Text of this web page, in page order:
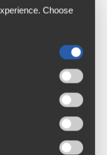
titanium
Included (20 mm)
Choose